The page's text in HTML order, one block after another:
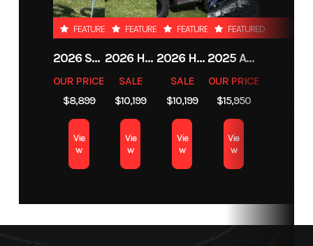
Number
Location
Bozeman,
Montana
FEATURED
2026 SHERCO 125 SE-F FACTORY 2T
OUR PRICE
$8,899
Vie
w
FEATURED
2026 HONDA FOURTRAX FOREMAN RUBICON 4X4 AUTOMATIC DCT EPS
SALE
$10,199
Vie
w
FEATURED
2026 HONDA FOURTRAX FOREMAN RUBICON 4X4 AUTOMATIC DCT EPS
SALE
$10,199
Vie
w
FEATURED
2025 ARCTIC CAT M 858 MOUNTAIN CAT ALPHA ONE WITH ATAC
OUR PRICE
$15,950
Vie
w